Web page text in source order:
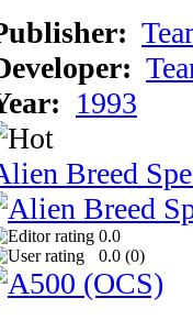
1993
Breed
0.0
0.0 (0)